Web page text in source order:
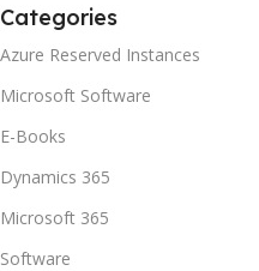
Categories
Azure Reserved Instances
Microsoft Software
E-Books
Dynamics 365
Microsoft 365
Software